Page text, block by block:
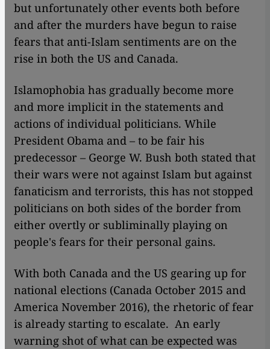
but unfortunately other events both before
and after the murders have begun to raise
fears that anti-Islam sentiments are on the
rise in both the US and Canada.
Islamophobia has gradually become more
and more implicit in the statements and
actions of individual politicians. While
President Obama and – to be fair his
predecessor – George W. Bush both stated that
their wars were not against Islam but against
fanaticism and terrorists, this has not stopped
politicians on both sides of the border from
either overtly or subliminally playing on
people's fears for their personal gains.
With both Canada and the US gearing up for
national elections (Canada October 2015 and
America November 2016), the rhetoric of fear
is already starting to escalate. An early
warning shot of what can be expected was